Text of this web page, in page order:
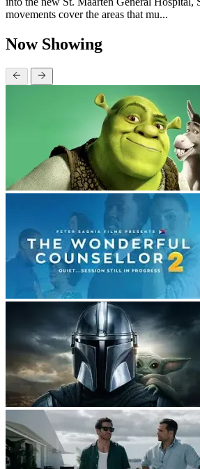
movements cover the areas that mu...
Now Showing